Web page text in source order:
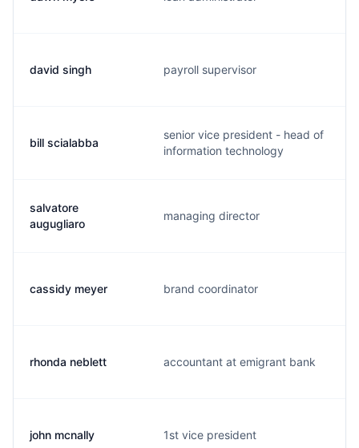
david singh payroll supervisor
bill scialabba
senior vice president - head of
information technology
salvatore
augugliaro
managing director
cassidy meyer brand coordinator
rhonda neblett accountant at emigrant bank
john mcnally 1st vice president